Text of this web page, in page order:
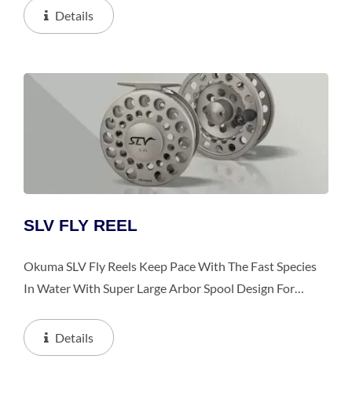
Discerning About Their Tackle. The Introduction...
Details
SLV FLY REEL
Okuma SLV Fly Reels Keep Pace With The Fast Species
In Water With Super Large Arbor Spool Design For
Aluminum Frame, Precision Machined Stainless...
Details